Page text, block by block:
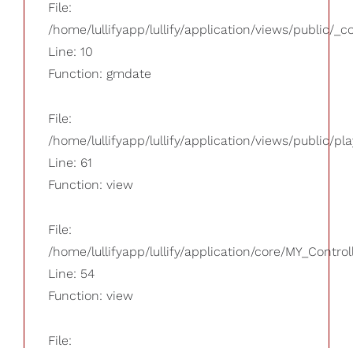
File:
/home/lullifyapp/lullify/application/views/public/
Line: 10
Function: gmdate
File:
/home/lullifyapp/lullify/application/views/public/
Line: 61
Function: view
File:
/home/lullifyapp/lullify/application/core/
Line: 54
Function: view
File: